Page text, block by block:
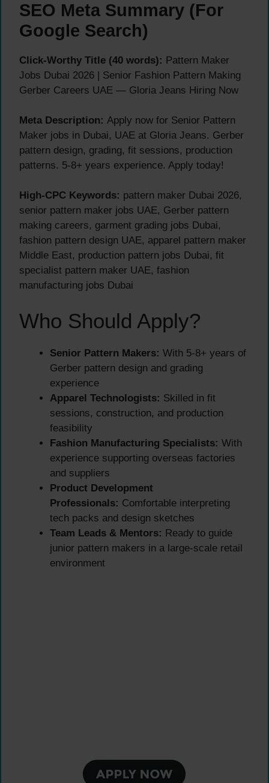
SEO Meta Summary (For
Google Search)
Click-Worthy Title (40 words): Pattern Maker
Jobs Dubai 2026 | Senior Fashion Pattern Making
Gerber Careers UAE — Gloria Jeans Hiring Now
Meta Description: Apply now for Senior Pattern
Maker jobs in Dubai, UAE at Gloria Jeans. Gerber
pattern design, grading, fit sessions, production
patterns. 5-8+ years experience. Apply today!
High-CPC Keywords: pattern maker Dubai 2026,
senior pattern maker jobs UAE, Gerber pattern
making careers, garment grading jobs Dubai,
fashion pattern design UAE, apparel pattern maker
Middle East, production pattern jobs Dubai, fit
specialist pattern maker UAE, fashion
manufacturing jobs Dubai
Who Should Apply?
Senior Pattern Makers: With 5-8+ years of
Gerber pattern design and grading
experience
Apparel Technologists: Skilled in fit
sessions, construction, and production
feasibility
Fashion Manufacturing Specialists: With
experience supporting overseas factories
and suppliers
Product Development
Professionals: Comfortable interpreting
tech packs and design sketches
Team Leads & Mentors: Ready to guide
junior pattern makers in a large-scale retail
environment